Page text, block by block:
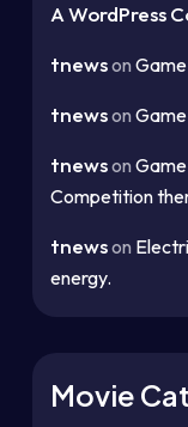
A WordPress
tnewson
tnewson
tnewson
Competition
tnewson
energy.
Movie